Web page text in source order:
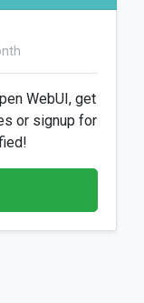
WebUI, get
or signup for